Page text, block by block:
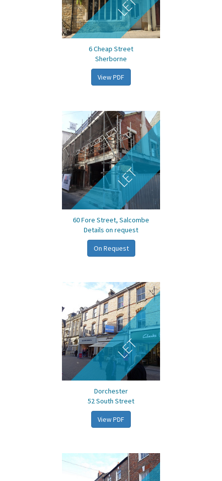
LET
6 Cheap Street
Sherborne
View PDF
LET
60 Fore Street, Salcombe
Details on request
On Request
LET
Dorchester
52 South Street
View PDF